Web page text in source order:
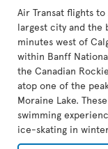
Air Transat flights
largest city and the
minutes west of
within Banff
the Canadian
atop one of the
Moraine Lake.
swimming
ice-skating in